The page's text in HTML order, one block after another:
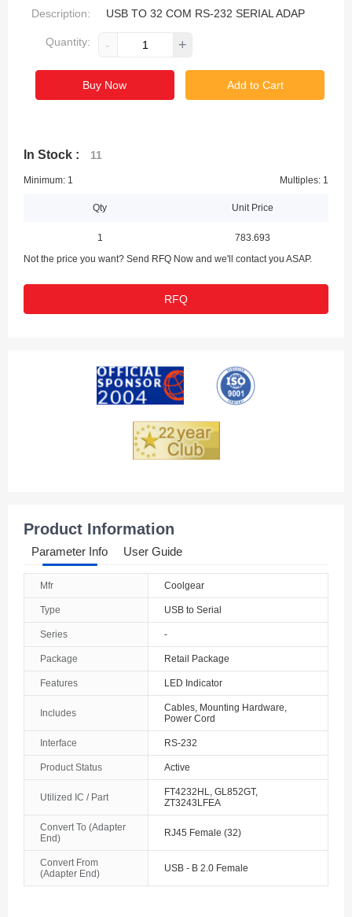
Description: USB TO 32 COM RS-232 SERIAL ADAP
Quantity: - +
Buy Now Add to Cart
In Stock : 11
Minimum: 1 Multiples: 1
Qty Unit Price
1
783.693
Not the price you want? Send RFQ Now and we'll contact you ASAP.
RFQ
Product Information
Parameter Info User Guide
Mfr Coolgear
Type USB to Serial
Series -
Package Retail Package
Features LED Indicator
Includes
Cables, Mounting Hardware,
Power Cord
Interface RS-232
Product Status Active
Utilized IC / Part
FT4232HL, GL852GT,
ZT3243LFEA
Convert To (Adapter
End)
RJ45 Female (32)
Convert From
(Adapter End)
USB - B 2.0 Female